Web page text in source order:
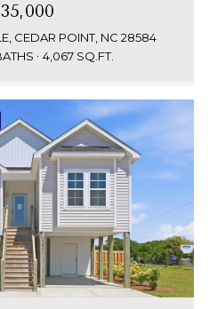
CEDAR POINT, NC 28584
4,067 SQ.FT.